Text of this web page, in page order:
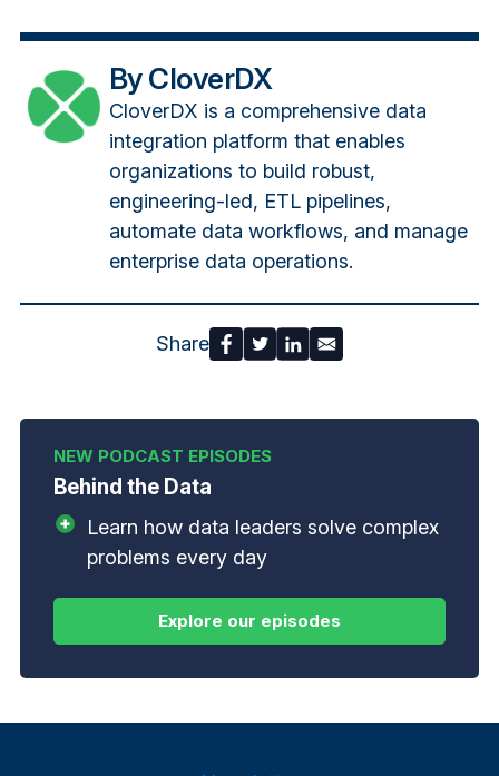
By CloverDX
CloverDX is a comprehensive data
integration platform that enables
organizations to build robust,
engineering-led, ETL pipelines,
automate data workflows, and manage
enterprise data operations.
Share
Behind the Data
Learn how data leaders solve complex
problems every day